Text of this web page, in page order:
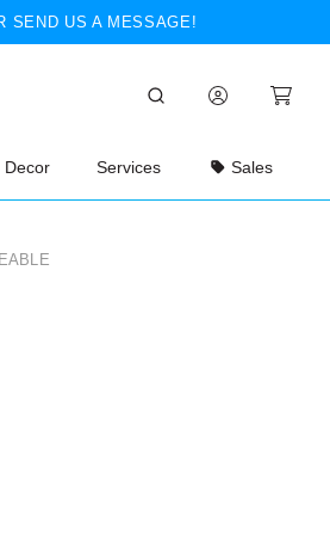
SEND US A MESSAGE!
Decor Services Sales